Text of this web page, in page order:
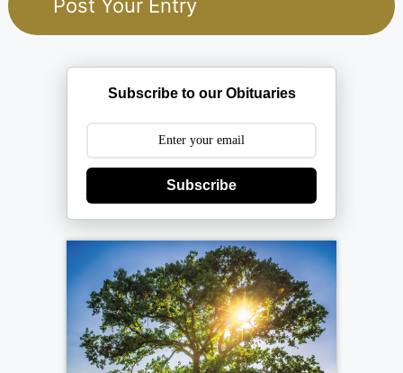
Subscribe to our Obituaries
Subscribe